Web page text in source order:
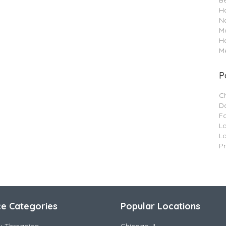
Categories Popular Locations